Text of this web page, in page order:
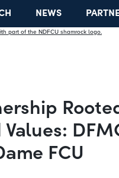
NEWS
SELECT EMPLOYER
FCU